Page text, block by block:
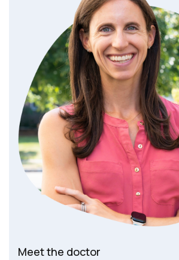
Meet the doctor